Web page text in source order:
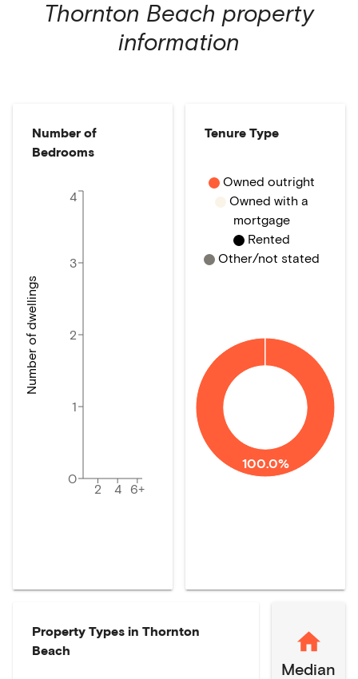
Thornton Beach property
information
Number of
Bedrooms
2 4 6+
0
1
2
3
4
Number of dwellings
Tenure Type
100.0%
Owned outright
Owned with a
mortgage
Rented
Other/not stated
Property Types in Thornton
Beach
Median